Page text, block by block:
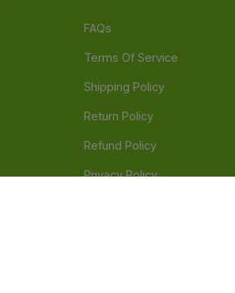
FAQs
Terms Of Service
Shipping Policy
Return Policy
Refund Policy
Privacy Policy